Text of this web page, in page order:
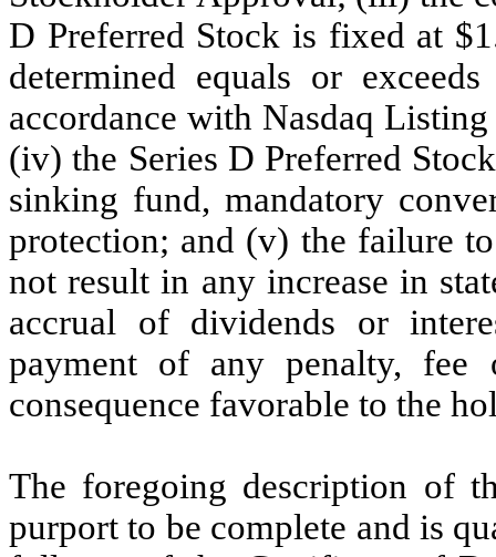
D Preferred Stock is fixed at
determined equals or
accordance with Nasdaq
(iv) the Series D Preferred
sinking fund, mandatory
protection; and (v) the failure
not result in any increase in
accrual of dividends or
payment of any penalty, fee
consequence favorable to the
The foregoing description of
purport to be complete and is